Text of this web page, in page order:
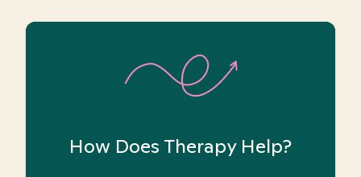
How Does Therapy Help?